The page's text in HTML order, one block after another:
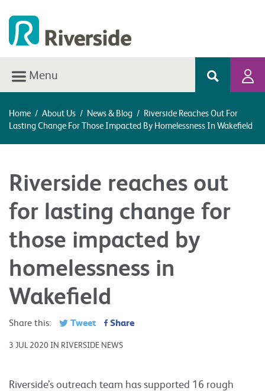
Menu
Home / About Us / News & Blog / Riverside Reaches Out For
Lasting Change For Those Impacted By Homelessness In Wakefield
Riverside reaches out
for lasting change for
those impacted by
homelessness in
Wakefield
Share this: Tweet Share
3 JUL 2020 IN RIVERSIDE NEWS
Riverside’s outreach team has supported 16 rough